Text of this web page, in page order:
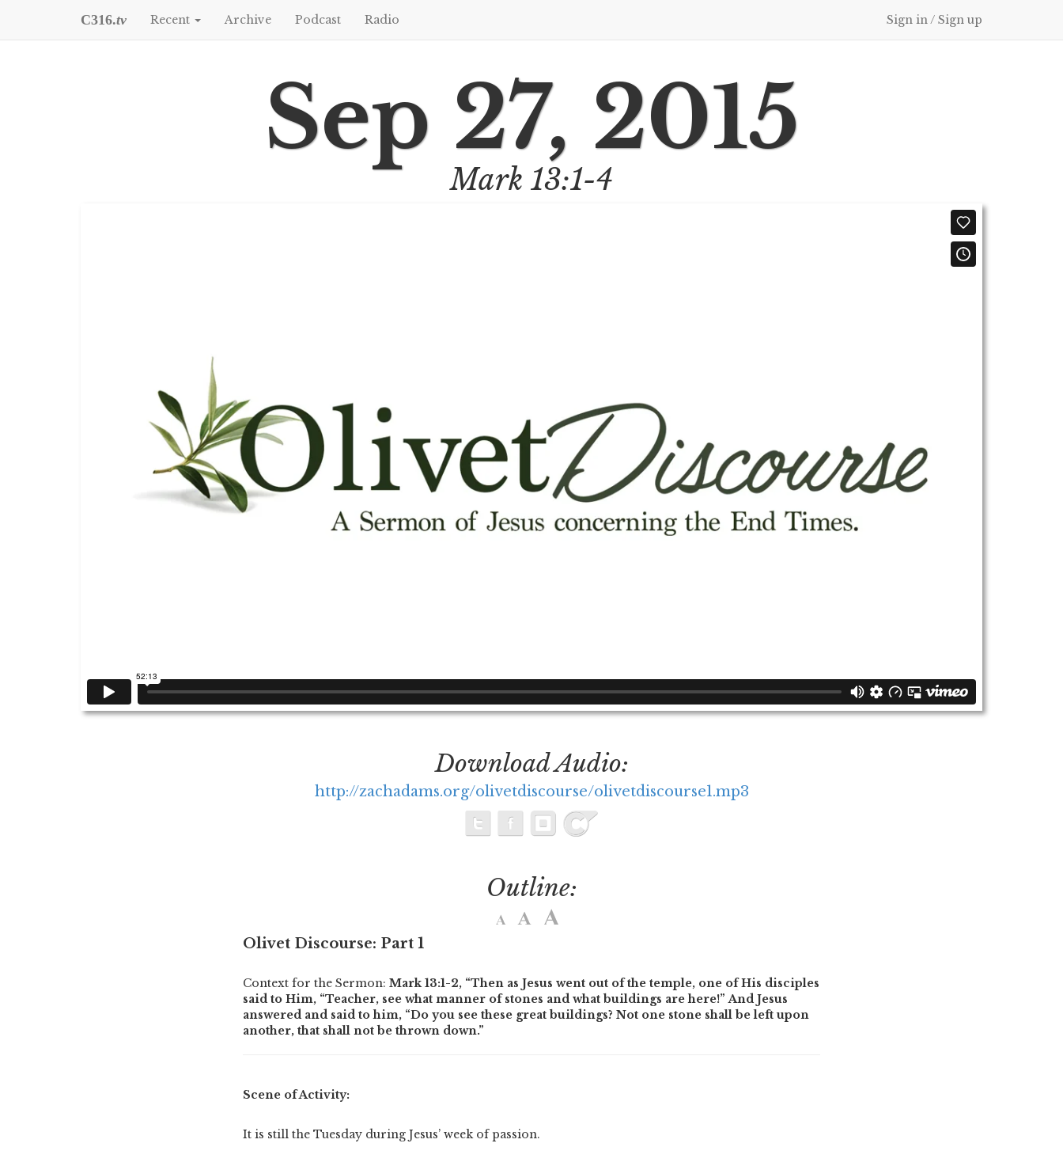
C316.tv Recent Archive Podcast Radio Sign in / Sign up
Sep 27, 2015
Mark 13:1-4
Download Audio:
http://zachadams.org/olivetdiscourse/olivetdiscourse1.mp3
Outline:
Olivet Discourse: Part 1
Context for the Sermon: Mark 13:1-2, “Then as Jesus went out of the temple, one of His disciples
said to Him, “Teacher, see what manner of stones and what buildings are here!” And Jesus
answered and said to him, “Do you see these great buildings? Not one stone shall be left upon
another, that shall not be thrown down.”
Scene of Activity:
It is still the Tuesday during Jesus’ week of passion.